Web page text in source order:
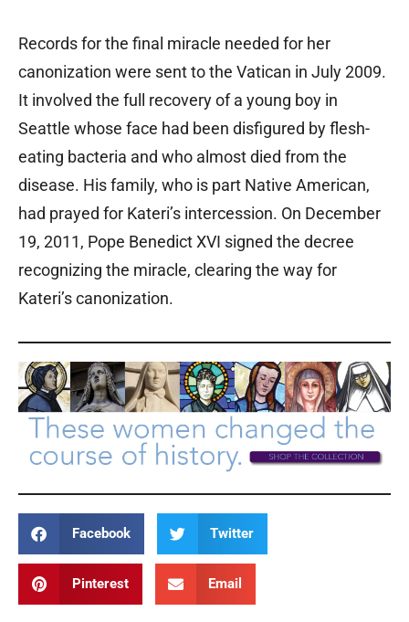
Records for the final miracle needed for her
canonization were sent to the Vatican in July 2009.
It involved the full recovery of a young boy in
Seattle whose face had been disfigured by flesh-
eating bacteria and who almost died from the
disease. His family, who is part Native American,
had prayed for Kateri’s intercession. On December
19, 2011, Pope Benedict XVI signed the decree
recognizing the miracle, clearing the way for
Kateri’s canonization.
Facebook Twitter
Pinterest Email